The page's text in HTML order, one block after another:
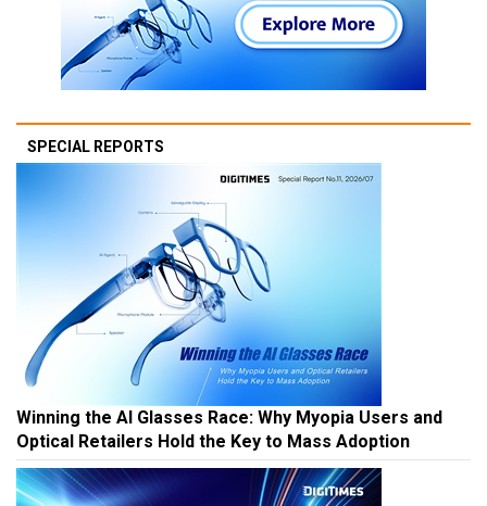
SPECIAL REPORTS
Winning the AI Glasses Race: Why Myopia Users and
Optical Retailers Hold the Key to Mass Adoption